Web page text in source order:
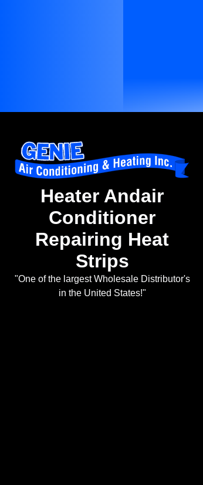
Heater Andair
Conditioner
Repairing Heat
Strips
"One of the largest Wholesale Distributor's
in the United States!"